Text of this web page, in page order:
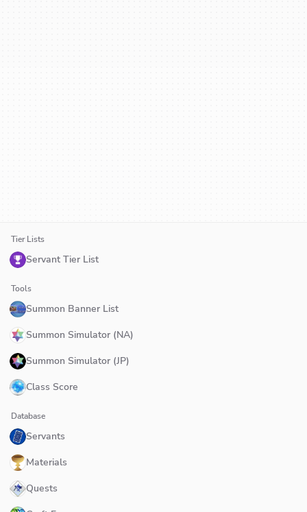
Tier Lists
Servant Tier List
Tools
Summon Banner List
Summon Simulator (NA)
Summon Simulator (JP)
Class Score
Database
Servants
Materials
Quests